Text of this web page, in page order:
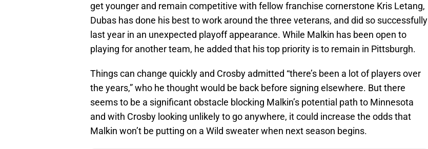
get younger and remain competitive with fellow franchise cornerstone Kris Letang,
Dubas has done his best to work around the three veterans, and did so successfully
last year in an unexpected playoff appearance. While Malkin has been open to
playing for another team, he added that his top priority is to remain in Pittsburgh.
Things can change quickly and Crosby admitted “there’s been a lot of players over
the years,” who he thought would be back before signing elsewhere. But there
seems to be a significant obstacle blocking Malkin’s potential path to Minnesota
and with Crosby looking unlikely to go anywhere, it could increase the odds that
Malkin won’t be putting on a Wild sweater when next season begins.